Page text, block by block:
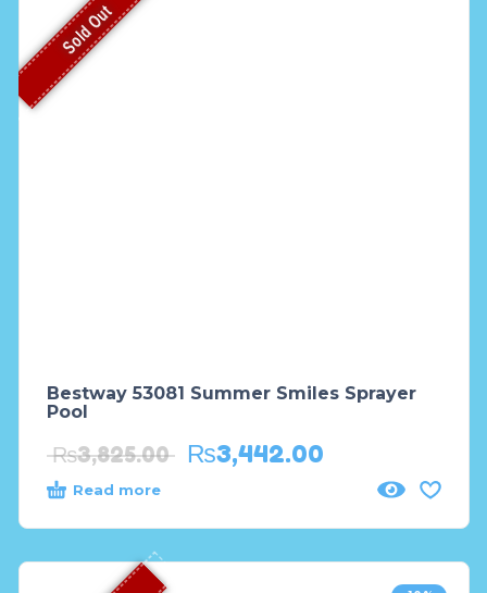
Sold Out
Bestway 53081 Summer Smiles Sprayer
Pool
₨3,825.00 ₨3,442.00
Read more